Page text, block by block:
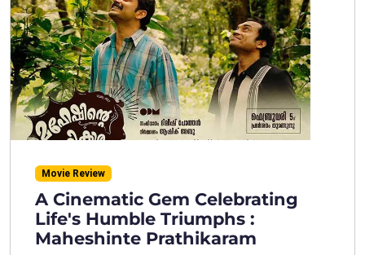
Movie Review
A Cinematic Gem Celebrating
Life's Humble Triumphs :
Maheshinte Prathikaram